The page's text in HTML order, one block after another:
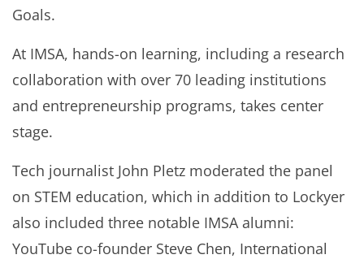
Goals.
At IMSA, hands-on learning, including a research
collaboration with over 70 leading institutions
and entrepreneurship programs, takes center
stage.
Tech journalist John Pletz moderated the panel
on STEM education, which in addition to Lockyer
also included three notable IMSA alumni:
YouTube co-founder Steve Chen, International